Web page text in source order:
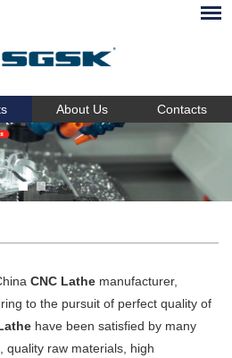
About Us Contacts
CNC Lathe manufacturer,
to the pursuit of perfect quality of
have been satisfied by many
quality raw materials, high